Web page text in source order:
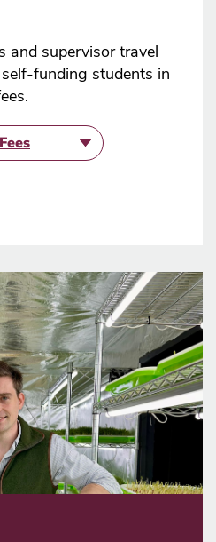
and supervisor travel
funding students in